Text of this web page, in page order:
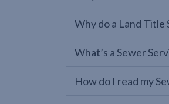
Why do a Land Title
What’s a Sewer
How do I read my